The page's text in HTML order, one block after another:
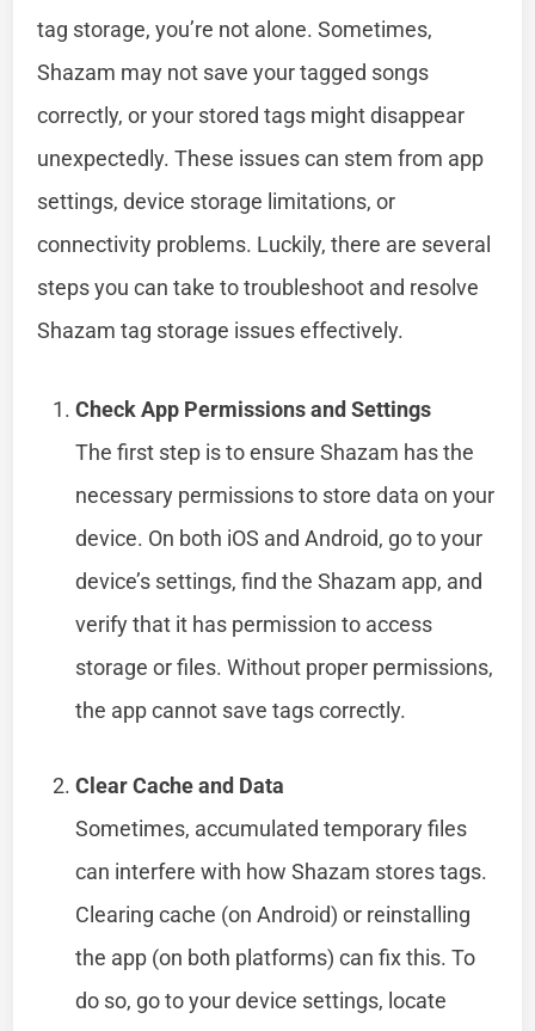
tag storage, you’re not alone. Sometimes,
Shazam may not save your tagged songs
correctly, or your stored tags might disappear
unexpectedly. These issues can stem from app
settings, device storage limitations, or
connectivity problems. Luckily, there are several
steps you can take to troubleshoot and resolve
Shazam tag storage issues effectively.
Check App Permissions and Settings
The first step is to ensure Shazam has the
necessary permissions to store data on your
device. On both iOS and Android, go to your
device’s settings, find the Shazam app, and
verify that it has permission to access
storage or files. Without proper permissions,
the app cannot save tags correctly.
Clear Cache and Data
Sometimes, accumulated temporary files
can interfere with how Shazam stores tags.
Clearing cache (on Android) or reinstalling
the app (on both platforms) can fix this. To
do so, go to your device settings, locate